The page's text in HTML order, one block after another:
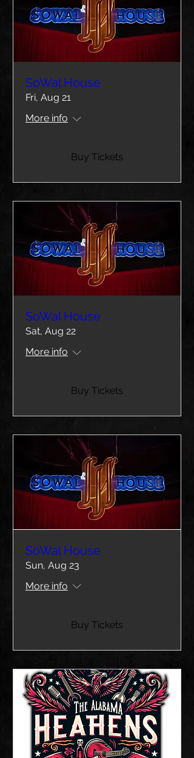
SoWal House
Fri, Aug 21
More info
Buy Tickets
SoWal House
Sat, Aug 22
More info
Buy Tickets
SoWal House
Sun, Aug 23
More info
Buy Tickets